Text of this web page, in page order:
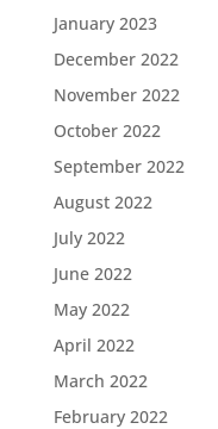
January 2023
December 2022
November 2022
October 2022
September 2022
August 2022
July 2022
June 2022
May 2022
April 2022
March 2022
February 2022